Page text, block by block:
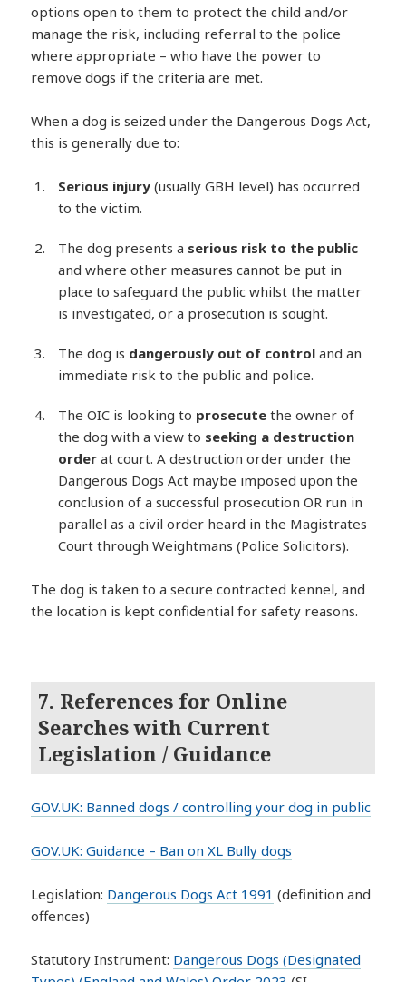
options open to them to protect the child and/or
manage the risk, including referral to the police
where appropriate – who have the power to
remove dogs if the criteria are met.
When a dog is seized under the Dangerous Dogs Act,
this is generally due to:
Serious injury(usually GBH level) has occurred
to the victim.
The dog presents a serious risk to the public
and where other measures cannot be put in
place to safeguard the public whilst the matter
is investigated, or a prosecution is sought.
The dog is dangerously out of controland an
immediate risk to the public and police.
The OIC is looking to prosecutethe owner of
the dog with a view to seeking a destruction
orderat court. A destruction order under the
Dangerous Dogs Act maybe imposed upon the
conclusion of a successful prosecution OR run in
parallel as a civil order heard in the Magistrates
Court through Weightmans (Police Solicitors).
The dog is taken to a secure contracted kennel, and
the location is kept confidential for safety reasons.
7. References for Online
Searches with Current
Legislation / Guidance
GOV.UK: Banned dogs / controlling your dog in public
GOV.UK: Guidance – Ban on XL Bully dogs
Legislation: Dangerous Dogs Act 1991 (definition and
offences)
Statutory Instrument: Dangerous Dogs (Designated